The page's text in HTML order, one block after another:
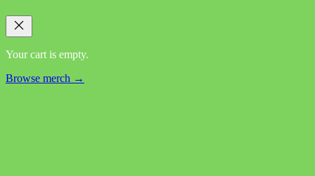
Your cart is empty.
Browse merch →